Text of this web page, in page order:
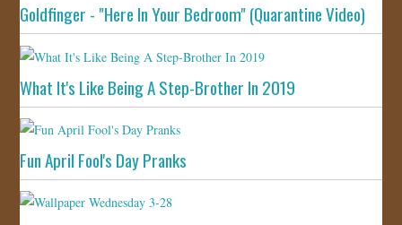
Goldfinger - "Here In Your Bedroom" (Quarantine Video)
What It's Like Being A Step-Brother In 2019
Fun April Fool's Day Pranks